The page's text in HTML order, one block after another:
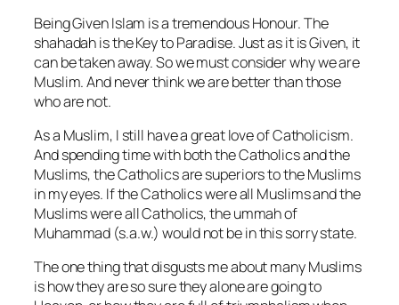
Being Given Islam is a tremendous Honour. The
shahadah is the Key to Paradise. Just as it is Given, it
can be taken away. So we must consider why we are
Muslim. And never think we are better than those
who are not.
As a Muslim, I still have a great love of Catholicism.
And spending time with both the Catholics and the
Muslims, the Catholics are superiors to the Muslims
in my eyes. If the Catholics were all Muslims and the
Muslims were all Catholics, the ummah of
Muhammad (s.a.w.) would not be in this sorry state.
The one thing that disgusts me about many Muslims
is how they are so sure they alone are going to